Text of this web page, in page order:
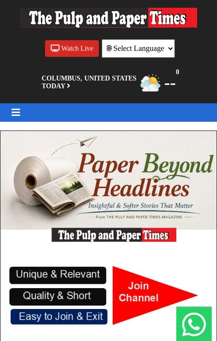
COLUMBUS, UNITED STATES
TODAY
--
0
Watch Live